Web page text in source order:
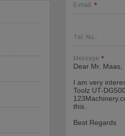
E-mail: *
Tel. No.:
Message: *